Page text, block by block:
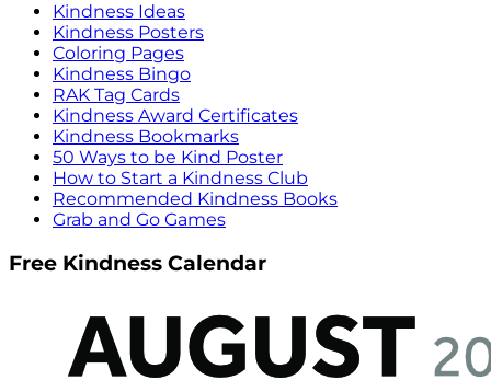
Kindness Ideas
Kindness Posters
Coloring Pages
Kindness Bingo
RAK Tag Cards
Kindness Award Certificates
Kindness Bookmarks
50 Ways to be Kind Poster
How to Start a Kindness Club
Recommended Kindness Books
Grab and Go Games
Free Kindness Calendar